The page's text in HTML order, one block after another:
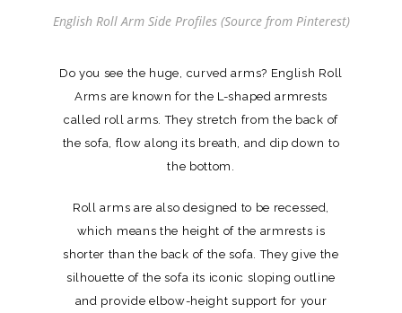
English Roll Arm Side Profiles (Source from Pinterest)
Do you see the huge, curved arms? English Roll
Arms are known for the L-shaped armrests
called roll arms. They stretch from the back of
the sofa, flow along its breath, and dip down to
the bottom.
Roll arms are also designed to be recessed,
which means the height of the armrests is
shorter than the back of the sofa. They give the
silhouette of the sofa its iconic sloping outline
and provide elbow-height support for your